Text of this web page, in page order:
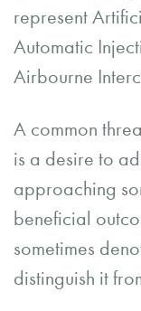
represent
Automatic
Airbourne
A common
is a desire to
approaching
beneficial
sometimes
distinguish it